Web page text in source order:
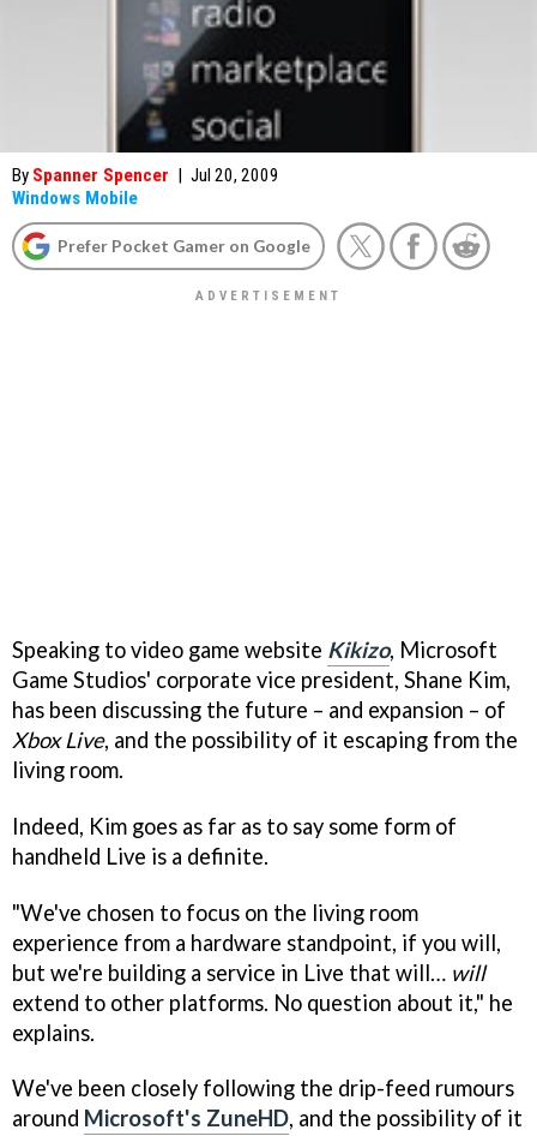
By Spanner Spencer | Jul 20, 2009
Windows Mobile
Prefer Pocket Gamer on Google
Speaking to video game website Kikizo, Microsoft
Game Studios' corporate vice president, Shane Kim,
has been discussing the future – and expansion – of
Xbox Live, and the possibility of it escaping from the
living room.
Indeed, Kim goes as far as to say some form of
handheld Live is a definite.
"We've chosen to focus on the living room
experience from a hardware standpoint, if you will,
but we're building a service in Live that will… will
extend to other platforms. No question about it," he
explains.
We've been closely following the drip-feed rumours
around Microsoft's ZuneHD, and the possibility of it